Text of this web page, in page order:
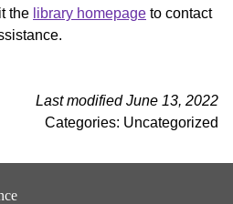
the library homepage to contact
Last modified June 13, 2022
Categories: Uncategorized